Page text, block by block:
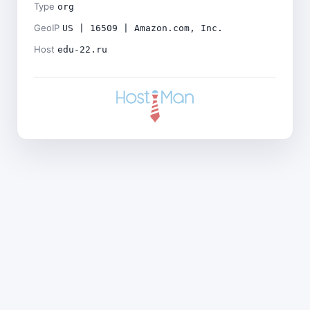
Type org
GeoIP US | 16509 | Amazon.com, Inc.
Host edu-22.ru